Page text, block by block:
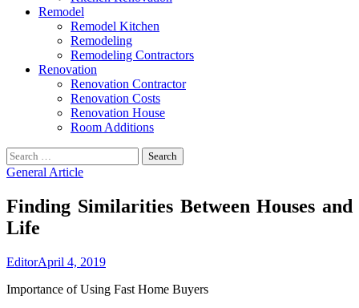
Remodel
Remodel Kitchen
Remodeling
Remodeling Contractors
Renovation
Renovation Contractor
Renovation Costs
Renovation House
Room Additions
Search
for:
General Article
Finding Similarities Between Houses and
Life
EditorApril 4, 2019
Importance of Using Fast Home Buyers